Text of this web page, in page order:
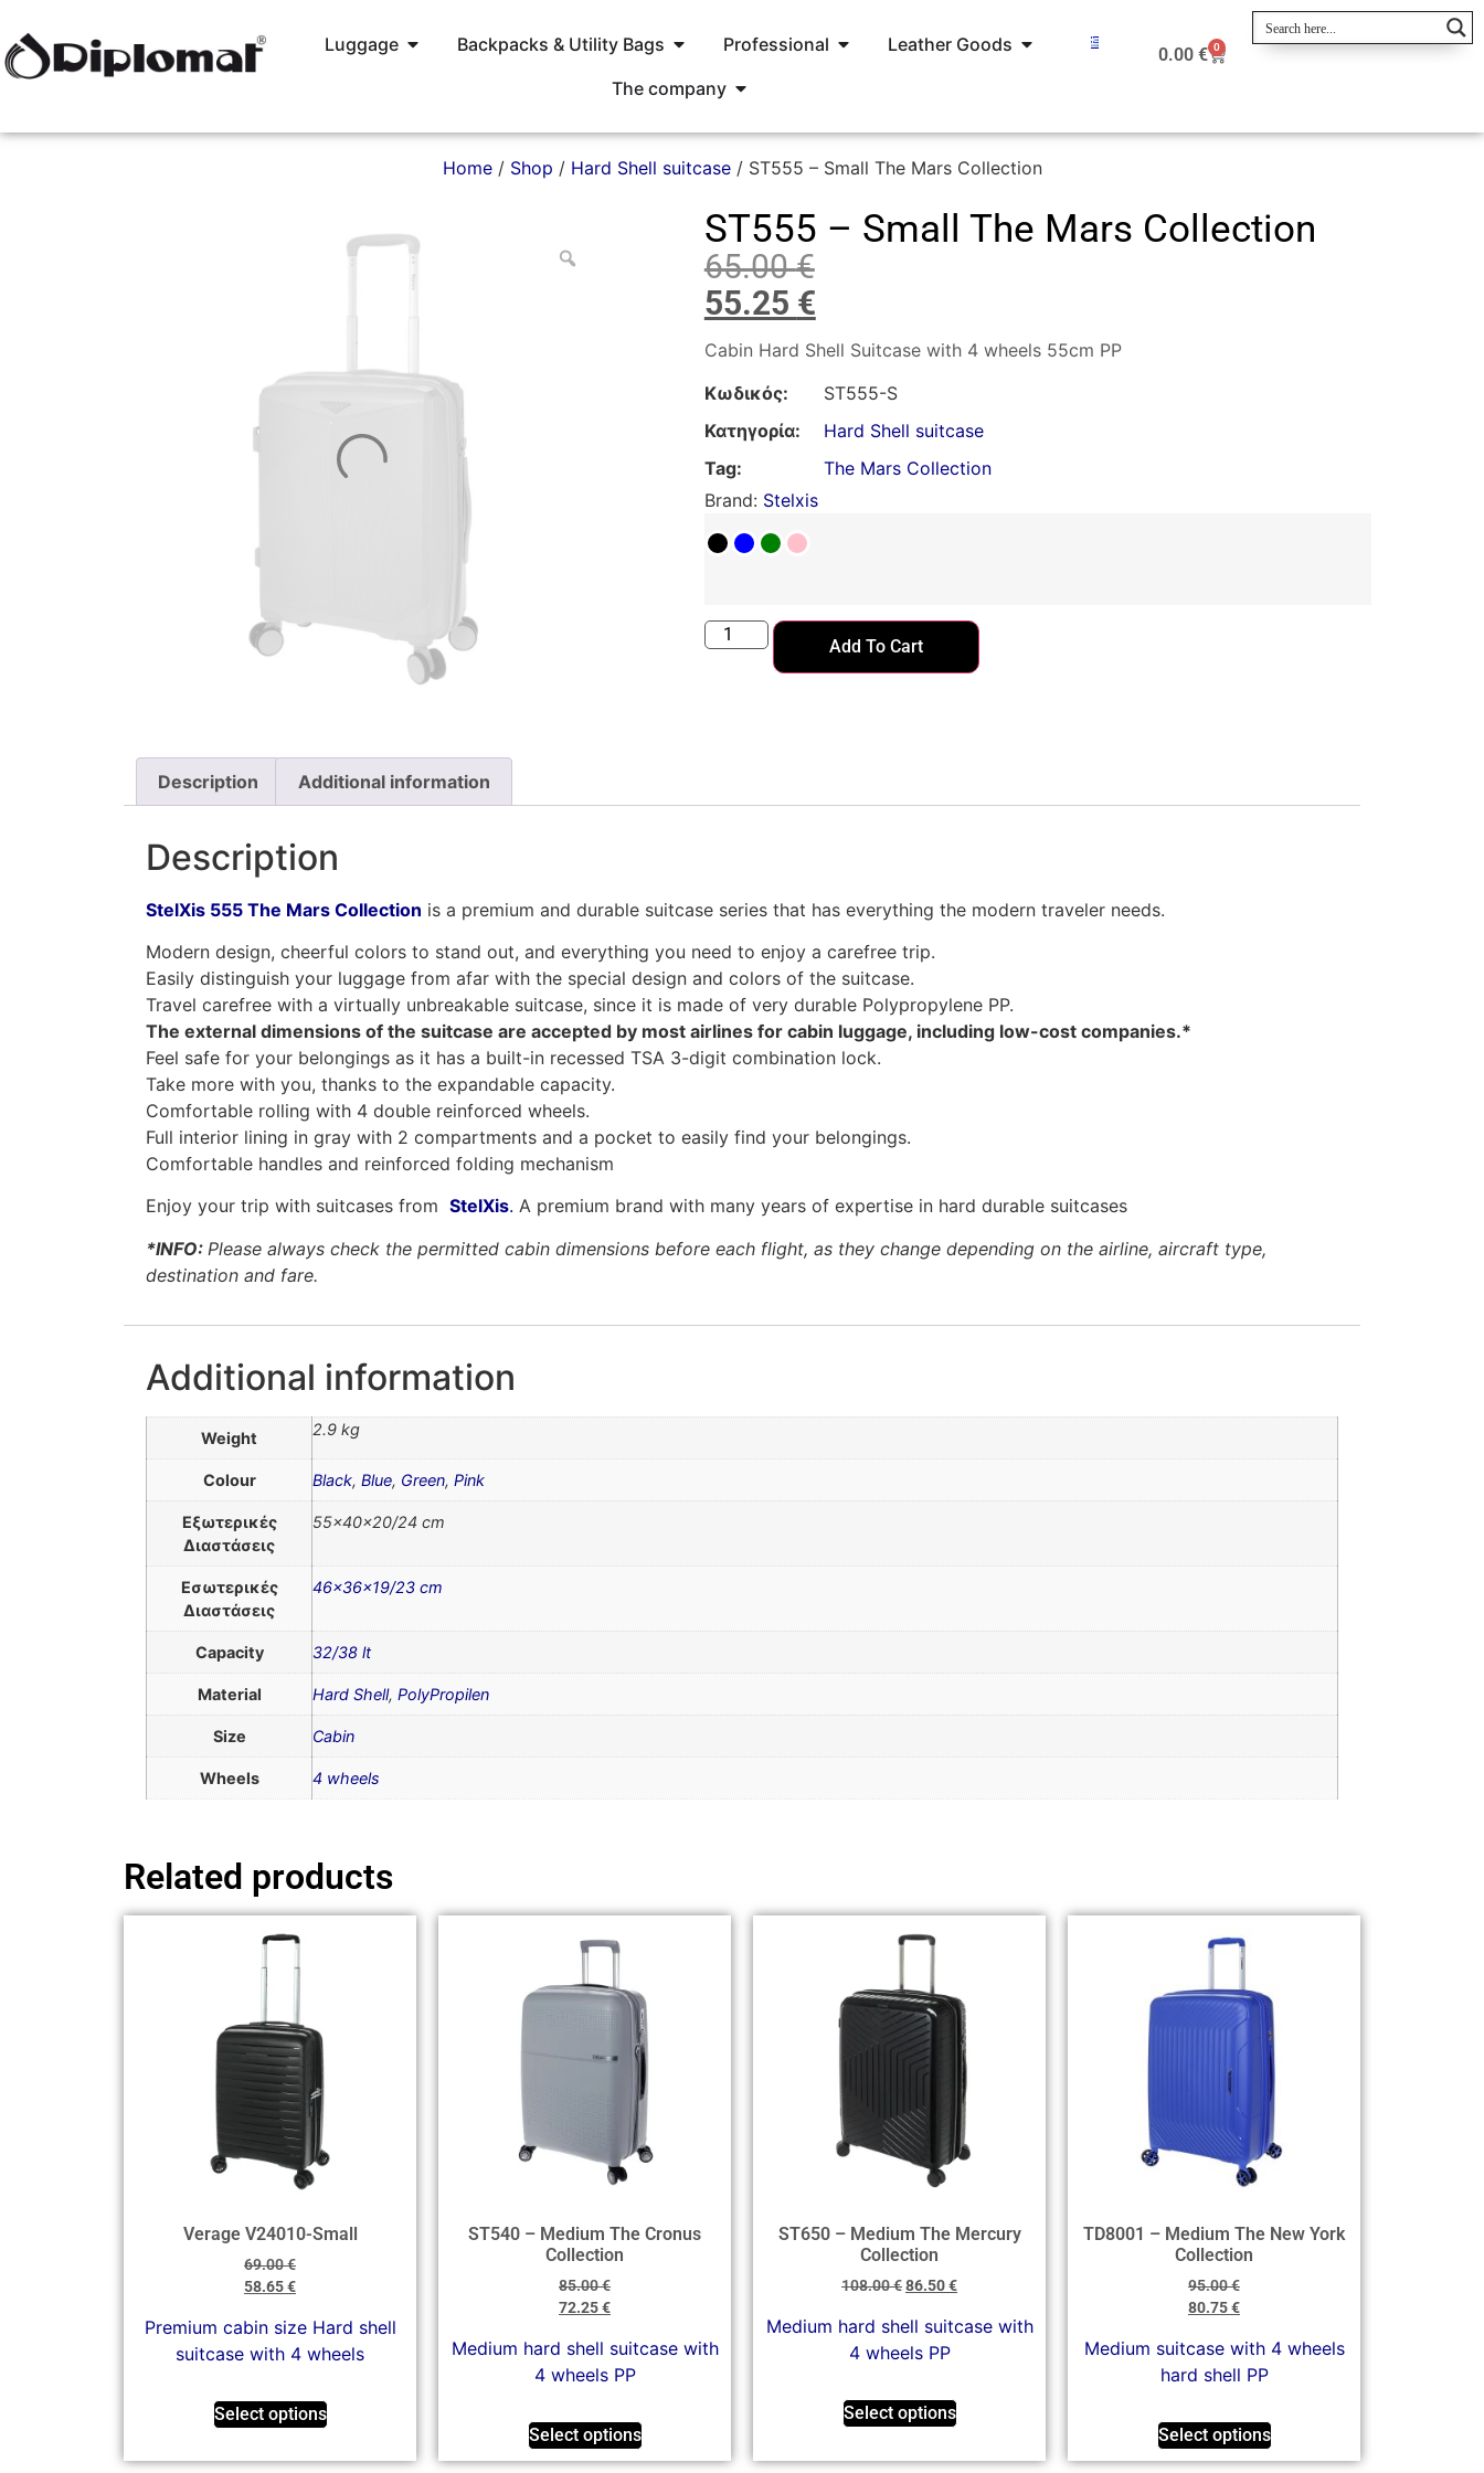
Luggage Backpacks & Utility Bags Professional
Leather Goods
The company
0.00€ 0
Home/ Shop / Hard Shell suitcase/ ST555 – Small The Mars Collection
ST555 – Small The Mars Collection
65.00€
55.25 €
Cabin Hard Shell Suitcase with 4 wheels 55cm PP
Κωδικός:
ST555-S
Κατηγορία:
Hard Shell suitcase
Tag:
The Mars Collection
Brand: Stelxis
Add To Cart
Description Additional information
Description
StelXis 555 The Mars Collection is a premium and durable suitcase series that has everything the modern traveler needs.
Modern design, cheerful colors to stand out, and everything you need to enjoy a carefree trip.
Easily distinguish your luggage from afar with the special design and colors of the suitcase.
Travel carefree with a virtually unbreakable suitcase, since it is made of very durable Polypropylene PP.
The external dimensions of the suitcase are accepted by most airlines for cabin luggage, including low-cost companies.*
Feel safe for your belongings as it has a built-in recessed TSA 3-digit combination lock.
Take more with you, thanks to the expandable capacity.
Comfortable rolling with 4 double reinforced wheels.
Full interior lining in gray with 2 compartments and a pocket to easily find your belongings.
Comfortable handles and reinforced folding mechanism
Enjoy your trip with suitcases from StelXis. A premium brand with many years of expertise in hard durable suitcases
*INFO: Please always check the permitted cabin dimensions before each flight, as they change depending on the airline, aircraft type,
destination and fare.
Additional information
Weight 2.9 kg
Colour Black, Blue, Green, Pink
Εξωτερικές
Διαστάσεις
55x40x20/24 cm
Εσωτερικές
Διαστάσεις
46x36x19/23 cm
Capacity 32/38 lt
Material Hard Shell, PolyPropilen
Size Cabin
Wheels 4 wheels
Related products
Verage V24010-Small
69.00€
58.65€
Premium cabin size Hard shell
suitcase with 4 wheels
Select options
ST540 – Medium The Cronus
Collection
85.00€
72.25€
Medium hard shell suitcase with
4 wheels PP
Select options
ST650 – Medium The Mercury
Collection
108.00€86.50€
Medium hard shell suitcase with
4 wheels PP
Select options
TD8001 – Medium The New York
Collection
95.00€
80.75€
Medium suitcase with 4 wheels
hard shell PP
Select options